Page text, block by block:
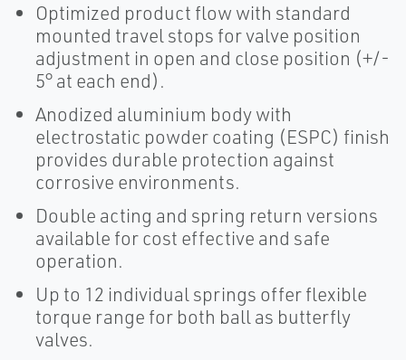
Optimized product flow with standard
mounted travel stops for valve position
adjustment in open and close position (+/-
5° at each end).
Anodized aluminium body with
electrostatic powder coating (ESPC) finish
provides durable protection against
corrosive environments.
Double acting and spring return versions
available for cost effective and safe
operation.
Up to 12 individual springs offer flexible
torque range for both ball as butterfly
valves.